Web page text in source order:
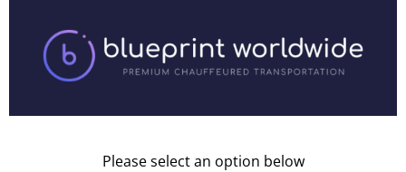
Please select an option below